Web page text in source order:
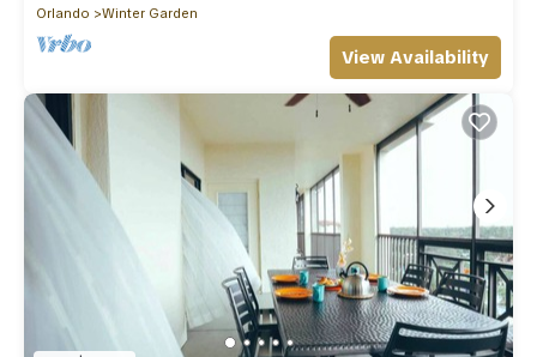
Orlando Winter Garden
View Availability